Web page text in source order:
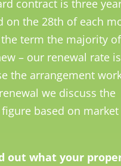
contract is three
on the 28th of each
term the majority
– our renewal rate
the arrangement
we discuss the
based on market
out what your